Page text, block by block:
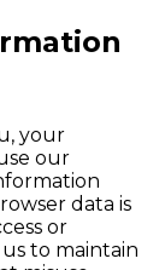
your
our
data is
or
to maintain